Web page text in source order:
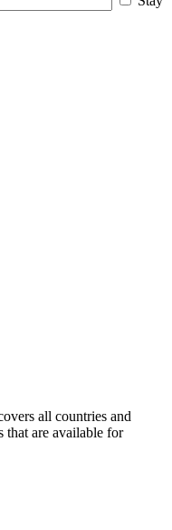
all countries and
that are available for